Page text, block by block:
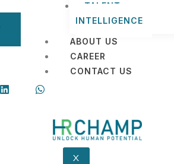
TALENT
INTELLIGENCE
ABOUT US
CAREER
CONTACT US
X